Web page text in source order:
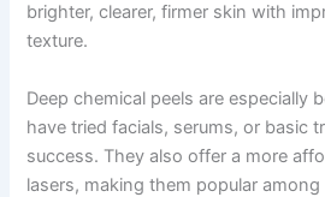
brighter, clearer, firmer skin with
texture.
Deep chemical peels are especially
have tried facials, serums, or basic
success. They also offer a more
lasers, making them popular